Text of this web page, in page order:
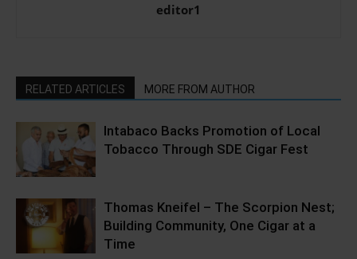
editor1
RELATED ARTICLES MORE FROM AUTHOR
Intabaco Backs Promotion of Local
Tobacco Through SDE Cigar Fest
Thomas Kneifel – The Scorpion Nest;
Building Community, One Cigar at a
Time